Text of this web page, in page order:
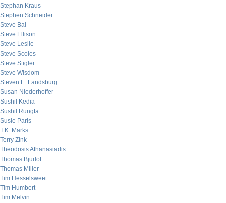
Stephan Kraus
Stephen Schneider
Steve Bal
Steve Ellison
Steve Leslie
Steve Scoles
Steve Stigler
Steve Wisdom
Steven E. Landsburg
Susan Niederhoffer
Sushil Kedia
Sushil Rungta
Susie Paris
T.K. Marks
Terry Zink
Theodosis Athanasiadis
Thomas Bjurlof
Thomas Miller
Tim Hesselsweet
Tim Humbert
Tim Melvin